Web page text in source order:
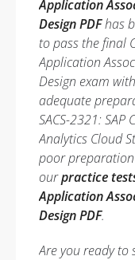
Application
Design PDFhas
to pass the final
Application
Design exam
adequate
SACS-2321:
Analytics Cloud
poor
ourpractice
Application
Design PDF.
Are you ready to